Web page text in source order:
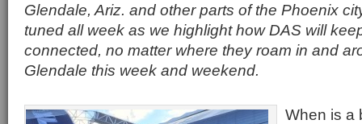
Glendale, Ariz. and other parts of the Phoenix
tuned all week as we highlight how DAS will
connected, no matter where they roam in and
Glendale this week and weekend.
When is a